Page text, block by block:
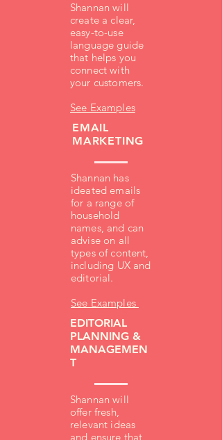
Shannan will
create a clear,
easy-to-use
language guide
that helps you
connect with
your customers.
See Examples
EMAIL
MARKETING
Shannan has
ideated emails
for a range of
household
names, and can
advise on all
types of content,
including UX and
editorial.
See Examples
EDITORIAL
PLANNING &
MANAGEMEN
T
Shannan will
offer fresh,
relevant ideas
and ensure that